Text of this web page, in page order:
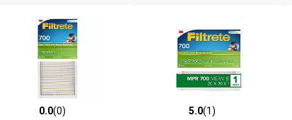
0.0 out of 5 stars with 0 reviews
0.0(0)
5.0 out of 5 stars with 1 reviews
5.0(1)